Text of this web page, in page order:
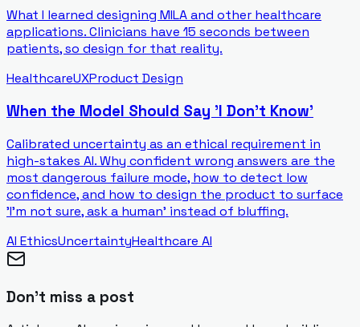
What I learned designing MILA and other healthcare
applications. Clinicians have 15 seconds between
patients, so design for that reality.
HealthcareUXProduct Design
When the Model Should Say 'I Don't Know'
Calibrated uncertainty as an ethical requirement in
high-stakes AI. Why confident wrong answers are the
most dangerous failure mode, how to detect low
confidence, and how to design the product to surface
'I'm not sure, ask a human' instead of bluffing.
AI EthicsUncertaintyHealthcare AI
Don't miss a post